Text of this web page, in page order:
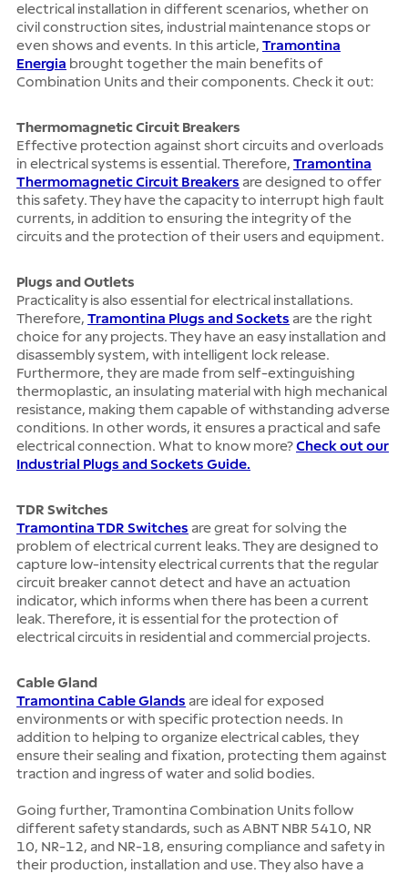
electrical installation in different scenarios, whether on
civil construction sites, industrial maintenance stops or
even shows and events. In this article, Tramontina
Energia brought together the main benefits of
Combination Units and their components. Check it out:
Thermomagnetic Circuit Breakers
Effective protection against short circuits and overloads
in electrical systems is essential. Therefore, Tramontina
Thermomagnetic Circuit Breakers are designed to offer
this safety. They have the capacity to interrupt high fault
currents, in addition to ensuring the integrity of the
circuits and the protection of their users and equipment.
Plugs and Outlets
Practicality is also essential for electrical installations.
Therefore, Tramontina Plugs and Sockets are the right
choice for any projects. They have an easy installation and
disassembly system, with intelligent lock release.
Furthermore, they are made from self-extinguishing
thermoplastic, an insulating material with high mechanical
resistance, making them capable of withstanding adverse
conditions. In other words, it ensures a practical and safe
electrical connection. What to know more?Check out our
Industrial Plugs and Sockets Guide.
TDR Switches
Tramontina TDR Switches are great for solving the
problem of electrical current leaks. They are designed to
capture low-intensity electrical currents that the regular
circuit breaker cannot detect and have an actuation
indicator, which informs when there has been a current
leak. Therefore, it is essential for the protection of
electrical circuits in residential and commercial projects.
Cable Gland
Tramontina Cable Glands are ideal for exposed
environments or with specific protection needs. In
addition to helping to organize electrical cables, they
ensure their sealing and fixation, protecting them against
traction and ingress of water and solid bodies.
Going further, Tramontina Combination Units follow
different safety standards, such as ABNT NBR 5410, NR
10, NR-12, and NR-18, ensuring compliance and safety in
their production, installation and use. They also have a